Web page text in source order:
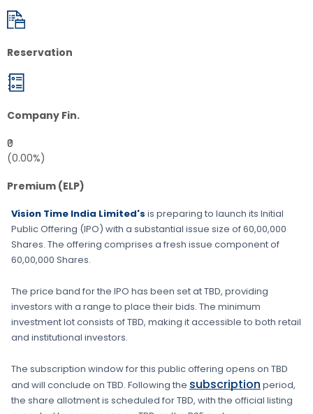
Reservation
Company Fin.
₹0
(0.00%)
Premium (ELP)
Vision Time India Limited's is preparing to launch its Initial
Public Offering (IPO) with a substantial issue size of60,00,000
Shares. The offering comprises a fresh issue component of
60,00,000 Shares.
The price band for the IPO has been set atTBD, providing
investors with a range to place their bids. The minimum
investment lot consists ofTBD, making it accessible to both retail
and institutional investors.
The subscription window for this public offering opens on TBD
and will conclude on TBD. Following the subscription period,
the share allotment is scheduled forTBD, with the official listing